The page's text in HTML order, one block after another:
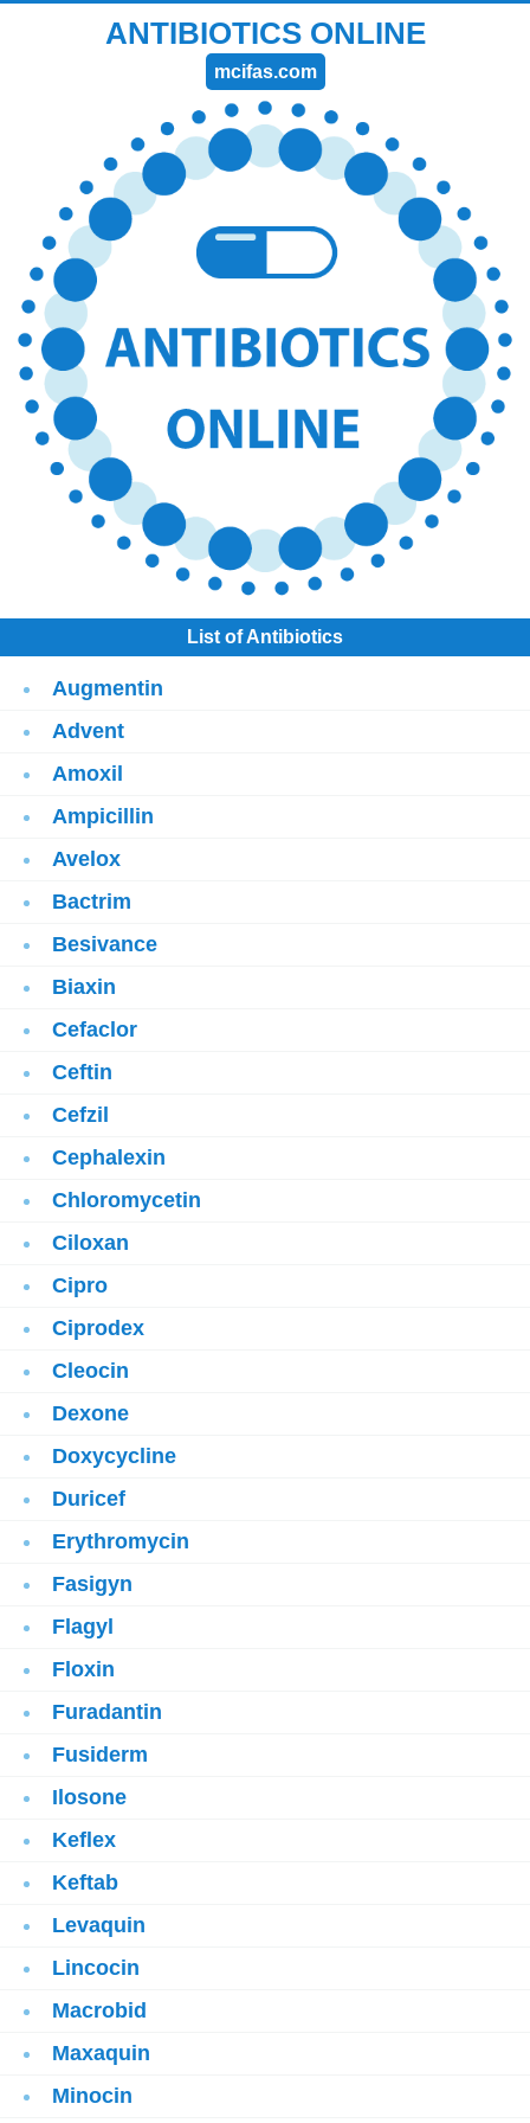
ANTIBIOTICS ONLINE
mcifas.com
List of Antibiotics
Augmentin
Advent
Amoxil
Ampicillin
Avelox
Bactrim
Besivance
Biaxin
Cefaclor
Ceftin
Cefzil
Cephalexin
Chloromycetin
Ciloxan
Cipro
Ciprodex
Cleocin
Dexone
Doxycycline
Duricef
Erythromycin
Fasigyn
Flagyl
Floxin
Furadantin
Fusiderm
Ilosone
Keflex
Keftab
Levaquin
Lincocin
Macrobid
Maxaquin
Minocin